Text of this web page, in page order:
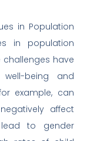
in Population
in population
have
being and
example, can
affect
to gender